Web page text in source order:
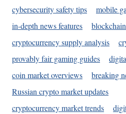
cybersecurity safety tips
mobile
in-depth news features
cryptocurrency supply analysis
provably fair gaming guides
coin market overviews
breaking
Russian crypto market updates
cryptocurrency market trends